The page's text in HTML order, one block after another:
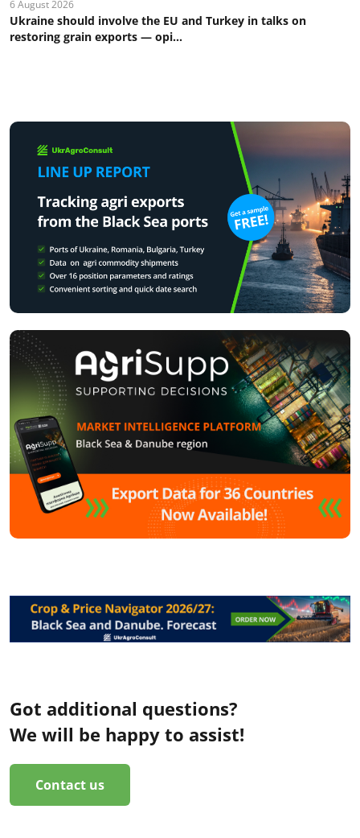
6 August 2026
Ukraine should involve the EU and Turkey in talks on
restoring grain exports — opi...
Got additional questions?
We will be happy to assist!
Contact us